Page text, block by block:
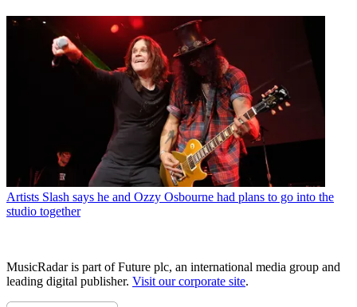
Artists Slash says he and Ozzy Osbourne had plans to go into the
studio together
MusicRadar is part of Future plc, an international media group and
leading digital publisher. Visit our corporate site.